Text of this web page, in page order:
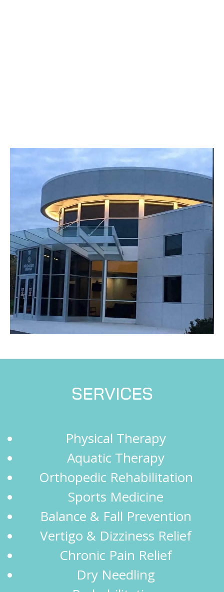
SERVICES
Physical Therapy
Aquatic Therapy
Orthopedic Rehabilitation
Sports Medicine
Balance & Fall Prevention
Vertigo & Dizziness Relief
Chronic Pain Relief
Dry Needling